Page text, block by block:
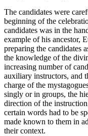
The candidates were
beginning of the
candidates was in the
example of his ancestor,
preparing the candidates
the knowledge of the
increasing number of
auxiliary instructors, and
charge of the
singly or in groups, the
direction of the
certain words had to be
made known to them in
their context.